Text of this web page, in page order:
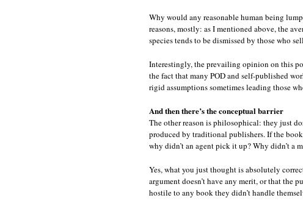
Why would any reasonable human being
reasons, mostly: as I mentioned above, the
species tends to be dismissed by those who
Interestingly, the prevailing opinion on this
the fact that many POD and self-published
rigid assumptions sometimes leading those
And then there’s the conceptual barrier
The other reason is philosophical: they just
produced by traditional publishers. If the
why didn’t an agent pick it up? Why didn’t a
Yes, what you just thought is absolutely
argument doesn’t have any merit, or that the
hostile to any book they didn’t handle